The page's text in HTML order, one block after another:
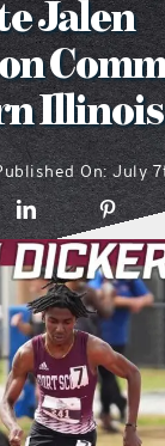
going on
locations
style podcast
hub podcast
menu podcast
digital issues
Jalen
Illinois
On: July